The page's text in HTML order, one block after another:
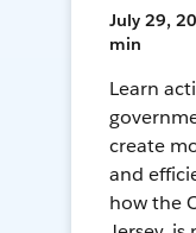
July 29,
min
Learn
create
and
how the